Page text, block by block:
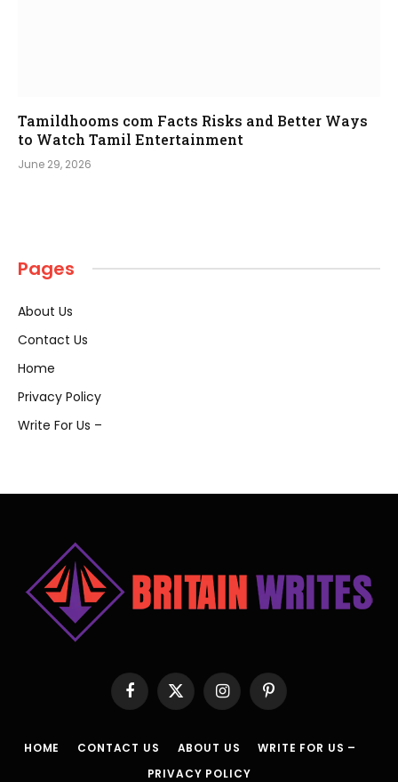
Tamildhooms com Facts Risks and Better Ways
to Watch Tamil Entertainment
June 29, 2026
Pages
About Us
Contact Us
Home
Privacy Policy
Write For Us –
Facebook
X
(Twitter)
InstagramPinterest
HOME CONTACT US ABOUT US
WRITE FOR US –
PRIVACY POLICY